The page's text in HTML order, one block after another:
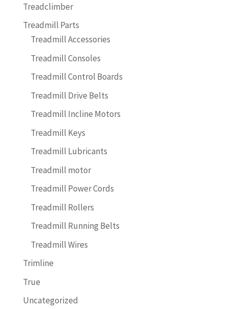
Treadclimber
Treadmill Parts
Treadmill Accessories
Treadmill Consoles
Treadmill Control Boards
Treadmill Drive Belts
Treadmill Incline Motors
Treadmill Keys
Treadmill Lubricants
Treadmill motor
Treadmill Power Cords
Treadmill Rollers
Treadmill Running Belts
Treadmill Wires
Trimline
True
Uncategorized